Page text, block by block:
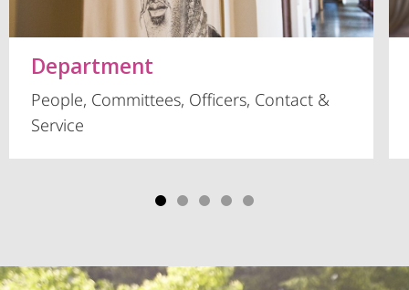
Department
People, Committees, Officers, Contact &
Service